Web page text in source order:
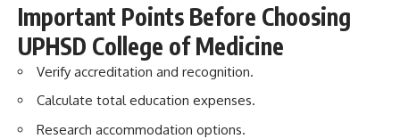
Important Points Before Choosing
UPHSD College of Medicine
Verify accreditation and recognition.
Calculate total education expenses.
Research accommodation options.